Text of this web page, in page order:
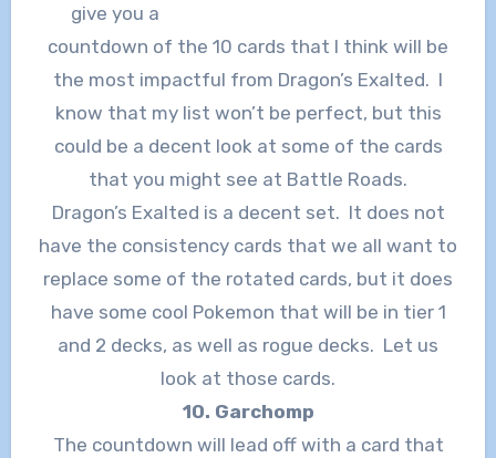
give you a
countdown of the 10 cards that I think will be
the most impactful from Dragon’s Exalted. I
know that my list won’t be perfect, but this
could be a decent look at some of the cards
that you might see at Battle Roads.
Dragon’s Exalted is a decent set. It does not
have the consistency cards that we all want to
replace some of the rotated cards, but it does
have some cool Pokemon that will be in tier 1
and 2 decks, as well as rogue decks. Let us
look at those cards.
10. Garchomp
The countdown will lead off with a card that